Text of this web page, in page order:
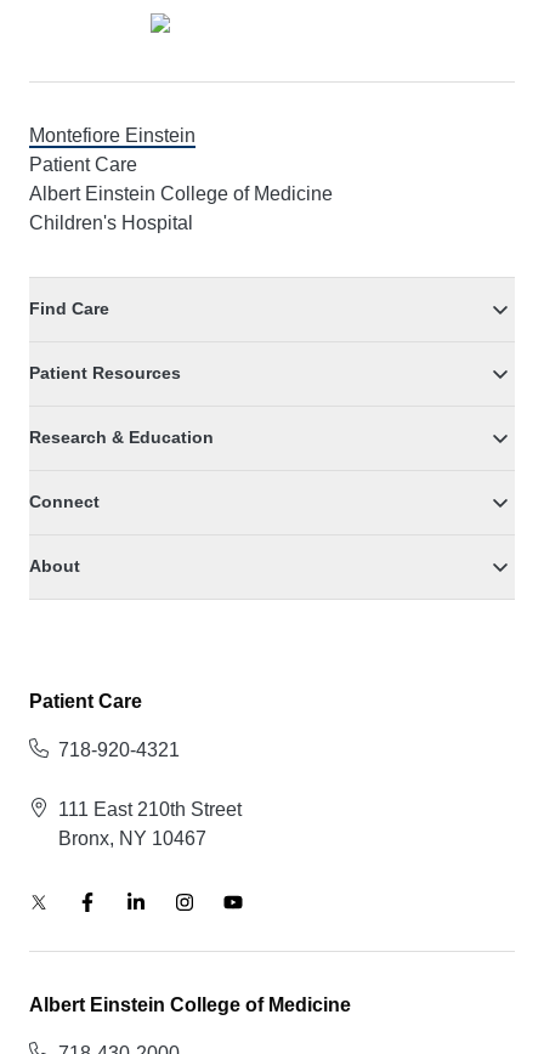
Montefiore Einstein
Patient Care
Albert Einstein College of Medicine
Children's Hospital
Find Care
Patient Resources
Research & Education
Connect
About
Patient Care
718-920-4321
111 East 210th Street
Bronx, NY 10467
Albert Einstein College of Medicine